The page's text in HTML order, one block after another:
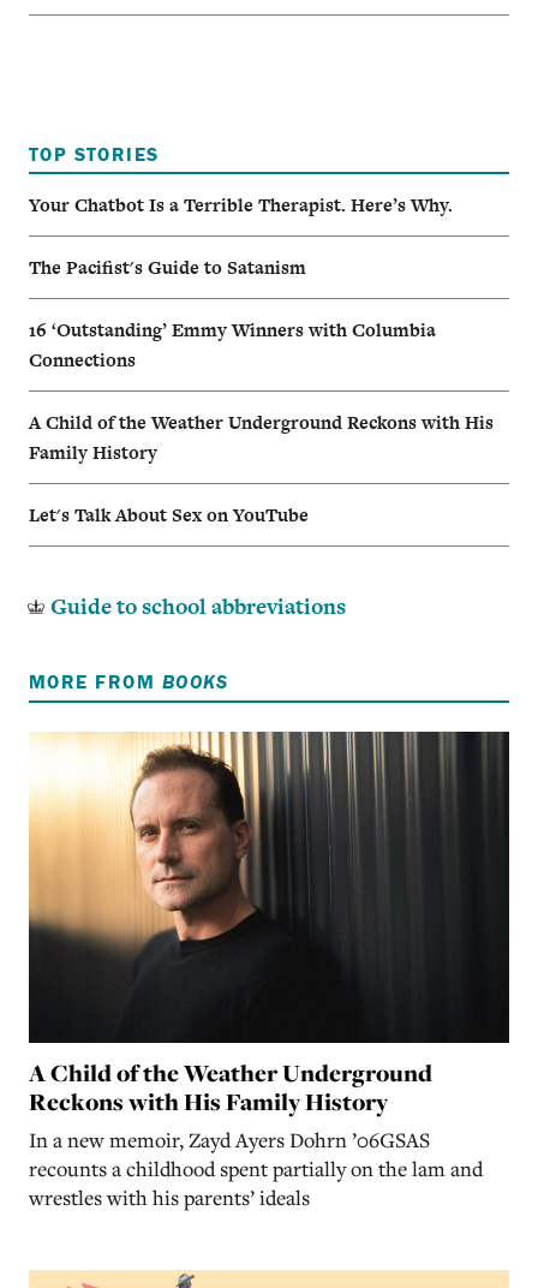
TOP STORIES
Your Chatbot Is a Terrible Therapist. Here’s Why.
The Pacifist's Guide to Satanism
16 ‘Outstanding’ Emmy Winners with Columbia
Connections
A Child of the Weather Underground Reckons with His
Family History
Let's Talk About Sex on YouTube
Guide to school abbreviations
MORE FROM BOOKS
A Child of the Weather Underground
Reckons with His Family History
In a new memoir, Zayd Ayers Dohrn ’06GSAS
recounts a childhood spent partially on the lam and
wrestles with his parents’ ideals